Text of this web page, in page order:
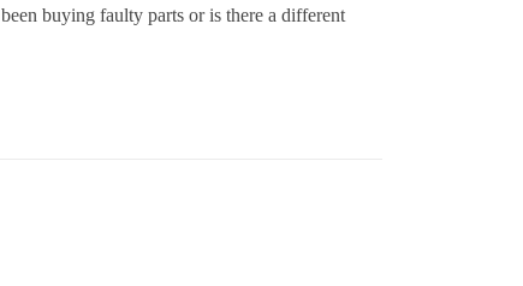
buying faulty parts or is there a different